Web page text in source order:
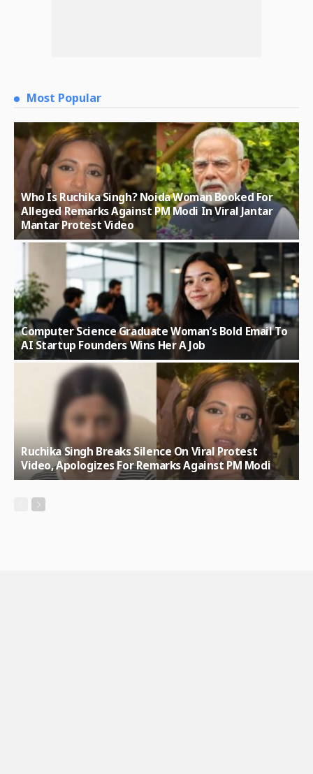
Most Popular
Who Is Ruchika Singh? Noida Woman Booked For
Alleged Remarks Against PM Modi In Viral Jantar
Mantar Protest Video
Computer Science Graduate Woman’s Bold Email To
AI Startup Founders Wins Her A Job
Ruchika Singh Breaks Silence On Viral Protest
Video, Apologizes For Remarks Against PM Modi